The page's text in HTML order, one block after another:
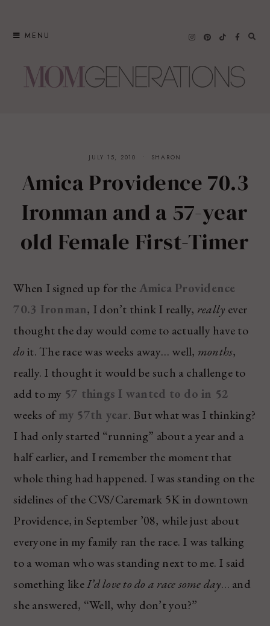
MENU
JULY 15, 2010 SHARON
Amica Providence 70.3
Ironman and a 57-year
old Female First-Timer
When I signed up for theAmica Providence
70.3 Ironman, I don’t think I really, really ever
thought the day would come to actually have to
doit. The race was weeks away… well, months,
really. I thought it would be such a challenge to
add to my 57 things I wanted to do in 52
weeks ofmy 57th year. But what was I thinking?
I had only started “running” about a year and a
half earlier, and I remember the moment that
whole thing had happened. I was standing on the
sidelines of the CVS/Caremark 5K in downtown
Providence, in September ’08, while just about
everyone in my family ran the race. I was talking
to a woman who was standing next to me. I said
something likeI’d love to do a race some day… and
she answered, “Well, why don’t you?”